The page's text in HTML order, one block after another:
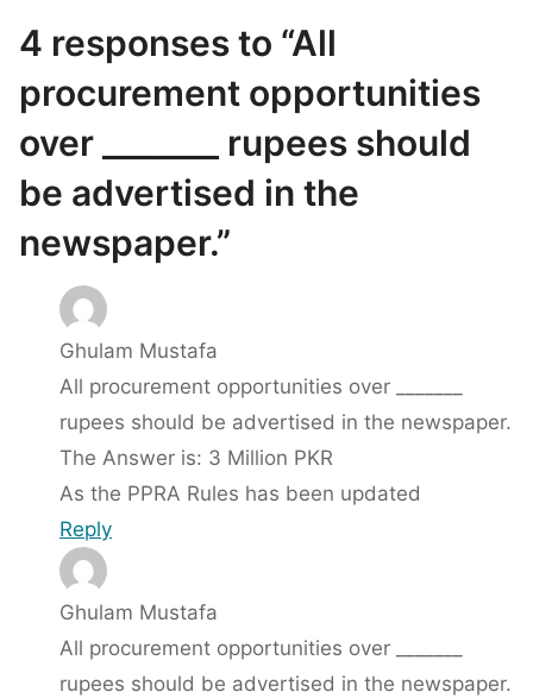
4 responses to “All
procurement opportunities
over _______ rupees should
be advertised in the
newspaper.”
Ghulam Mustafa
All procurement opportunities over _______
rupees should be advertised in the newspaper.
The Answer is: 3 Million PKR
As the PPRA Rules has been updated
Reply
Ghulam Mustafa
All procurement opportunities over _______
rupees should be advertised in the newspaper.